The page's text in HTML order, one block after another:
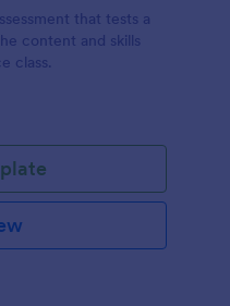
that tests a
content and skills
class.